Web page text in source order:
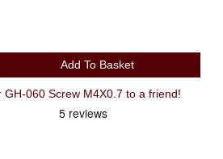
Add To Basket
060 Screw M4X0.7 to a friend!